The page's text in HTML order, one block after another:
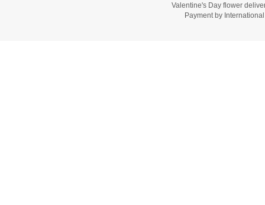
Valentine's Day flower
Payment by